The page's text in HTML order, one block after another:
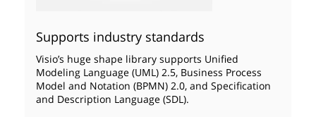
Supports industry standards
Visio’s huge shape library supports Unified
Modeling Language (UML) 2.5, Business Process
Model and Notation (BPMN) 2.0, and Specification
and Description Language (SDL).